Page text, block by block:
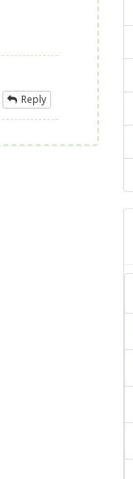
Reply